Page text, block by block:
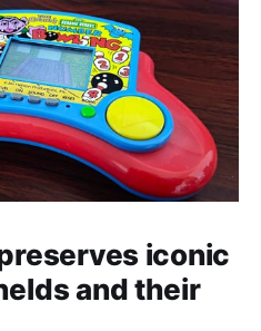
iconic
and their